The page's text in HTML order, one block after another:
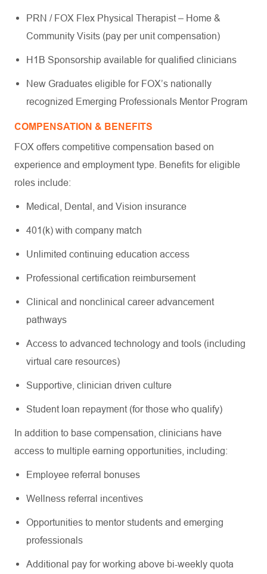
PRN / FOX Flex Physical Therapist – Home &
Community Visits (pay per unit compensation)
H1B Sponsorship available for qualified clinicians
New Graduates eligible for FOX’s nationally
recognized Emerging Professionals Mentor Program
COMPENSATION & BENEFITS
FOX offers competitive compensation based on
experience and employment type. Benefits for eligible
roles include:
Medical, Dental, and Vision insurance
401(k) with company match
Unlimited continuing education access
Professional certification reimbursement
Clinical and nonclinical career advancement
pathways
Access to advanced technology and tools (including
virtual care resources)
Supportive, clinician driven culture
Student loan repayment (for those who qualify)
In addition to base compensation, clinicians have
access to multiple earning opportunities, including:
Employee referral bonuses
Wellness referral incentives
Opportunities to mentor students and emerging
professionals
Additional pay for working above bi-weekly quota